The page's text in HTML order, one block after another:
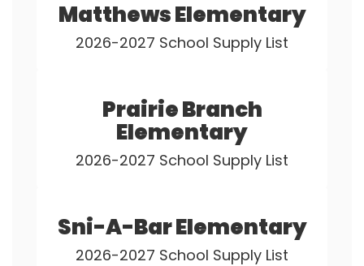
Matthews Elementary
2026-2027 School Supply List
Prairie Branch
Elementary
2026-2027 School Supply List
Sni-A-Bar Elementary
2026-2027 School Supply List